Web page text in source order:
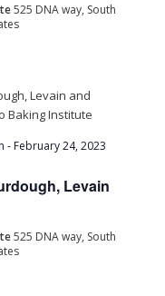
525 DNA way, South
Levain
- February 24, 2023
525 DNA way, South